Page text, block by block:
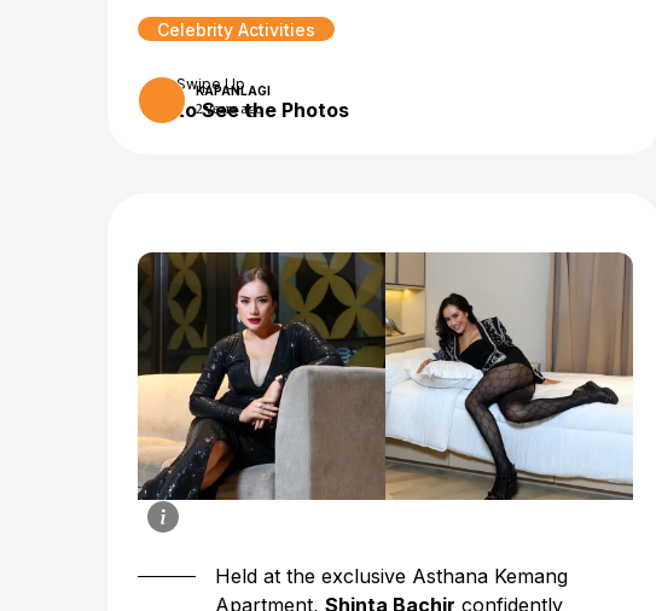
Celebrity Activities
KAPANLAGI
2 years ago
Swipe Up
to See the Photos
Held at the exclusive Asthana Kemang
Apartment, Shinta Bachir confidently